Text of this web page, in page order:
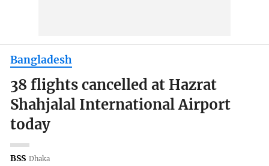
Bangladesh
38 flights cancelled at Hazrat
Shahjalal International Airport
today
BSS Dhaka